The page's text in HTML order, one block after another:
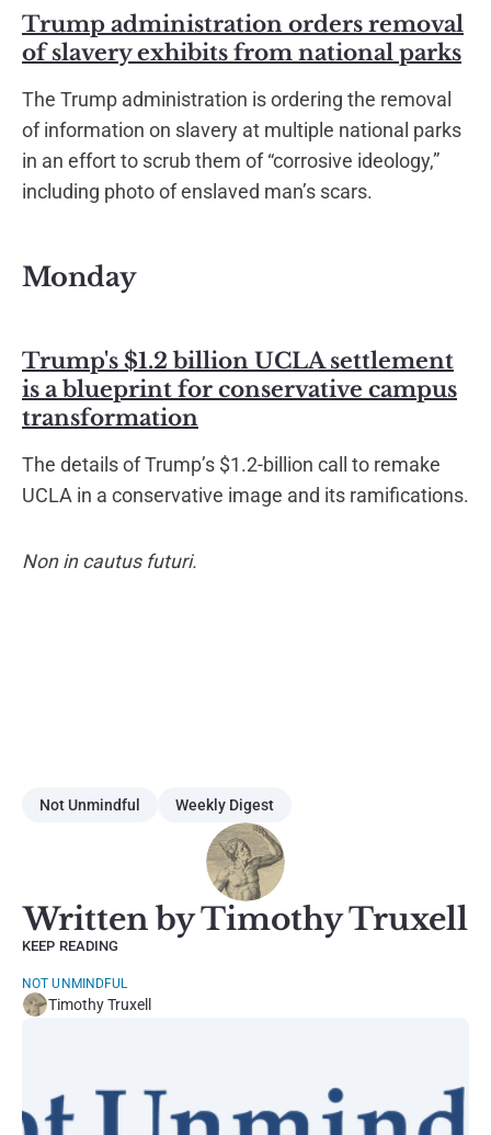
Trump administration orders removal
of slavery exhibits from national parks
The Trump administration is ordering the removal
of information on slavery at multiple national parks
in an effort to scrub them of “corrosive ideology,”
including photo of enslaved man’s scars.
Monday
Trump's $1.2 billion UCLA settlement
is a blueprint for conservative campus
transformation
The details of Trump’s $1.2-billion call to remake
UCLA in a conservative image and its ramifications.
Non in cautus futuri.
Not Unmindful Weekly Digest
Written by Timothy Truxell
KEEP READING
NOT UNMINDFUL
Timothy Truxell